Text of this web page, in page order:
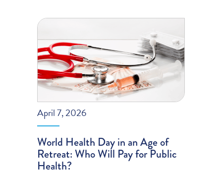
April 7, 2026
World Health Day in an Age of
Retreat: Who Will Pay for Public
Health?